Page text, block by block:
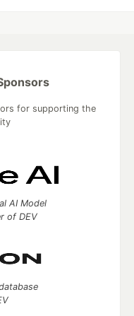
for supporting the
AI Model
of DEV